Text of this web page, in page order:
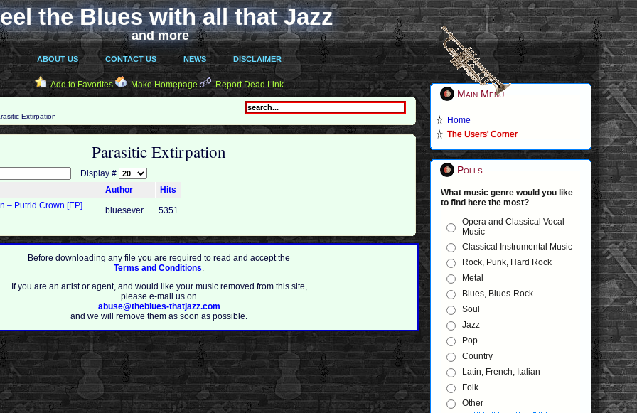
the Blues with all that Jazz
and more
ABOUT US CONTACT US NEWS DISCLAIMER
Add to Favorites Make Homepage Report Dead Link
Extirpation
Parasitic Extirpation
Display #
Author
Hits
– Putrid Crown [EP]
bluesever 5351
Before downloading any file you are required to read and accept the
Terms and Conditions.
If you are an artist or agent, and would like your music removed from this site,
please e-mail us on
abuse@theblues-thatjazz.com
and we will remove them as soon as possible.
Main Menu
Home
The Users' Corner
Polls
What music genre would you like
to find here the most?
Opera and Classical Vocal
Music
Classical Instrumental Music
Rock, Punk, Hard Rock
Metal
Blues, Blues-Rock
Soul
Jazz
Pop
Country
Latin, French, Italian
Folk
Other